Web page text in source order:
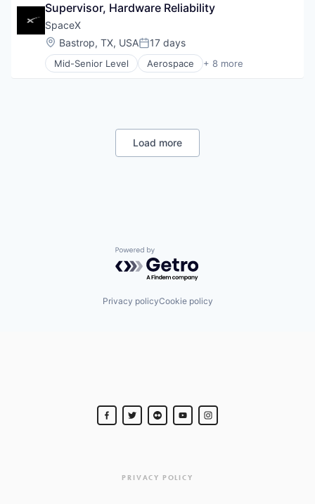
Hardware
Industrial
Internet
Manufacturing
Satellite Communication
Supervisor, Hardware Reliability
SpaceX
Location:
Bastrop, TX, USAPosted:
17 days
Mid-Senior Level Aerospace + 8 more
Artificial Intelligence (AI)
Satellite Communication
Load more
Powered by Getro.com
Privacy policyCookie policy
PRIVACY POLICY